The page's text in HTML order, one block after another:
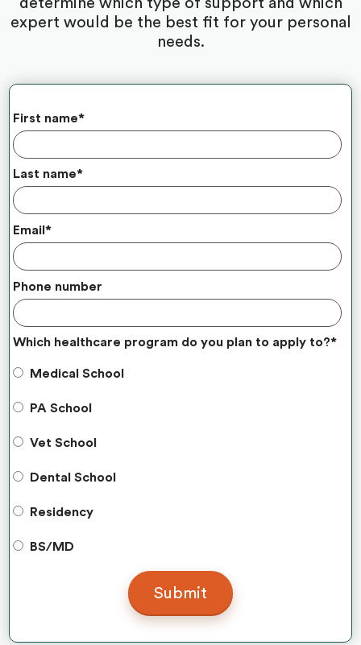
expert would be the best fit for your personal
needs.
First name*
Last name*
Email*
Phone number
Which healthcare program do you plan to apply to?*
Medical School
PA School
Vet School
Dental School
Residency
BS/MD